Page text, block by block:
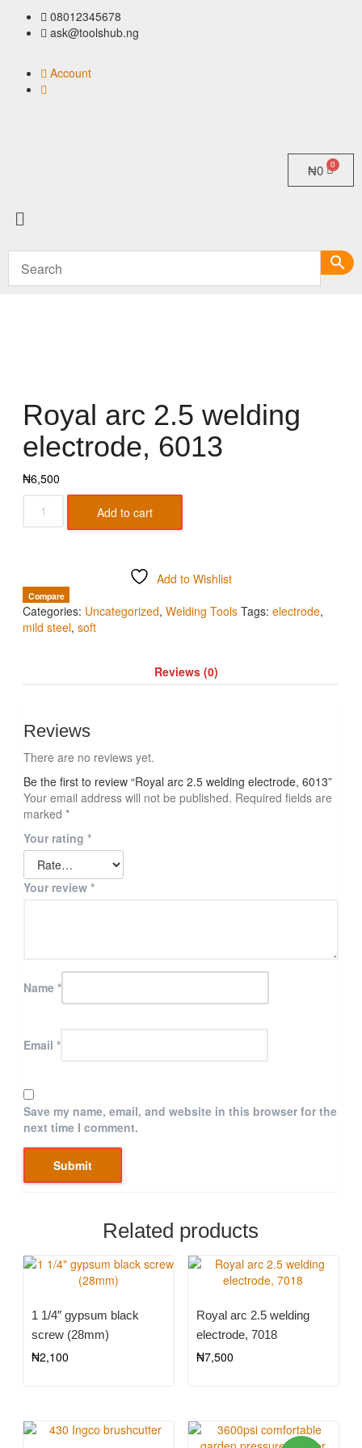
08012345678
ask@toolshub.ng
Account
₦0
Royal arc 2.5 welding
electrode, 6013
₦6,500
Add to cart
Add to Wishlist
Compare
Categories: Uncategorized,Welding Tools Tags:electrode,
mild steel,soft
Reviews (0)
Reviews
There are no reviews yet.
Be the first to review “Royal arc 2.5 welding electrode, 6013”
Your email address will not be published. Required fields are
marked*
Your rating*
Your review*
Name*
Email*
Save my name, email, and website in this browser for the
next time I comment.
Related products
1 1/4″ gypsum black
screw (28mm)
₦2,100
Royal arc 2.5 welding
electrode, 7018
₦7,500